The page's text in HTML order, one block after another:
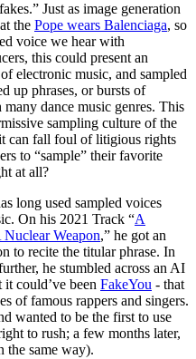
Just as image generation
the Pope wears Balenciaga, so
voice we hear with
this could present an
electronic music, and sampled
up phrases, or bursts of
dance music genres. This
sampling culture of the
it can fall foul of litigious rights
to “sample” their favorite
at all?
long used sampled voices
On his 2021 Track “A
Nuclear Weapon,” he got an
to recite the titular phrase. In
he stumbled across an AI
could’ve been FakeYou - that
of famous rappers and singers.
wanted to be the first to use
to rush; a few months later,
the same way).